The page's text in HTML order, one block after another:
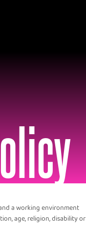
a working environment
age, religion, disability or